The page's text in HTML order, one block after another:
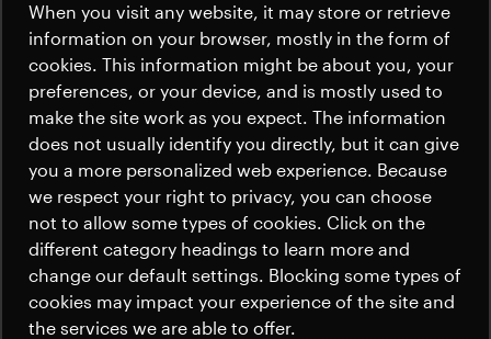
Quick links
Contact us
News
Careers
Launchers
Careers
News
Careers
News
Sustainability
When you visit any website, it may store or retrieve
information on your browser, mostly in the form of
cookies. This information might be about you, your
preferences, or your device, and is mostly used to
make the site work as you expect. The information
does not usually identify you directly, but it can give
you a more personalized web experience. Because
we respect your right to privacy, you can choose
not to allow some types of cookies. Click on the
different category headings to learn more and
change our default settings. Blocking some types of
cookies may impact your experience of the site and
the services we are able to offer.